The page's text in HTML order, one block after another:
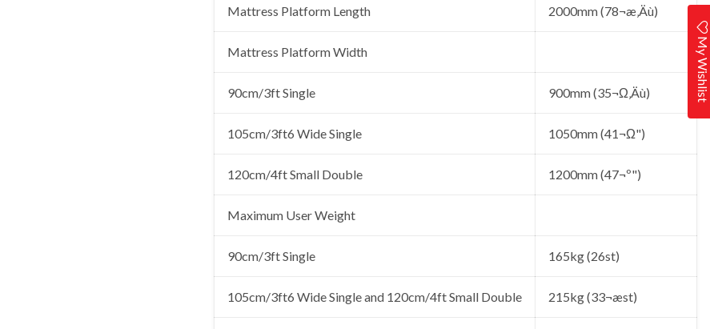
Mattress Platform Length 2000mm (78¬æ‚Äù)
Mattress Platform Width
90cm/3ft Single 900mm (35¬Ω‚Äù)
105cm/3ft6 Wide Single 1050mm (41¬Ω")
120cm/4ft Small Double 1200mm (47¬º")
Maximum User Weight
90cm/3ft Single 165kg (26st)
105cm/3ft6 Wide Single and 120cm/4ft Small Double 215kg (33¬æst)
My Wishlist